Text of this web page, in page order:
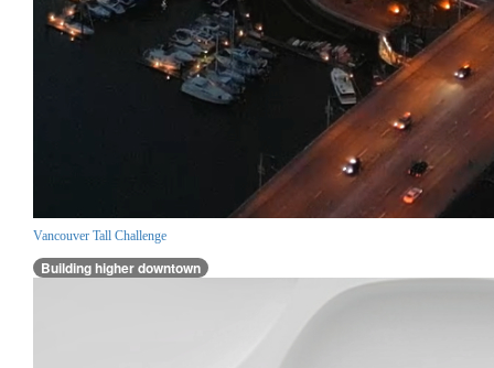
Vancouver Tall Challenge
Building higher downtown